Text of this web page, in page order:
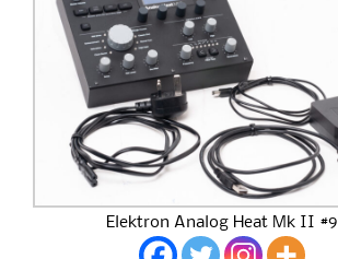
Elektron Analog Heat Mk II #9